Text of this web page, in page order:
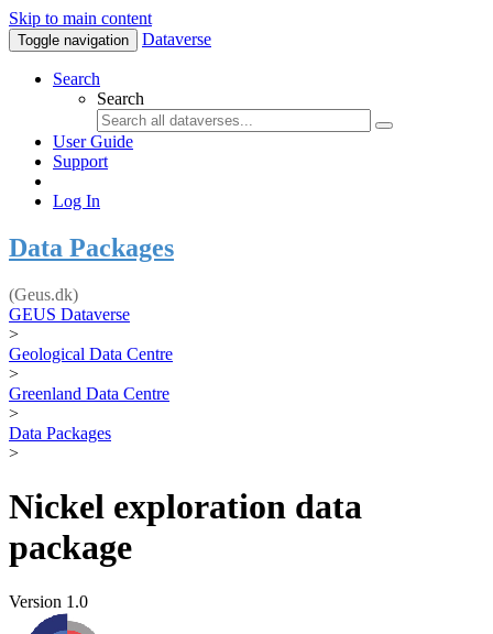
Skip to main content
Toggle navigation Dataverse
Search
Search
User Guide
Support
Log In
Data Packages
(Geus.dk)
GEUS Dataverse
>
Geological Data Centre
>
Greenland Data Centre
>
Data Packages
>
Nickel exploration data
package
Version 1.0